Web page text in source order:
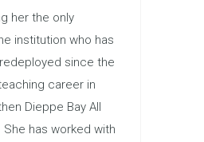
her the only
institution who has
since the
career in
Dieppe Bay All
has worked with